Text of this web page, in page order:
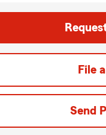
File
Send